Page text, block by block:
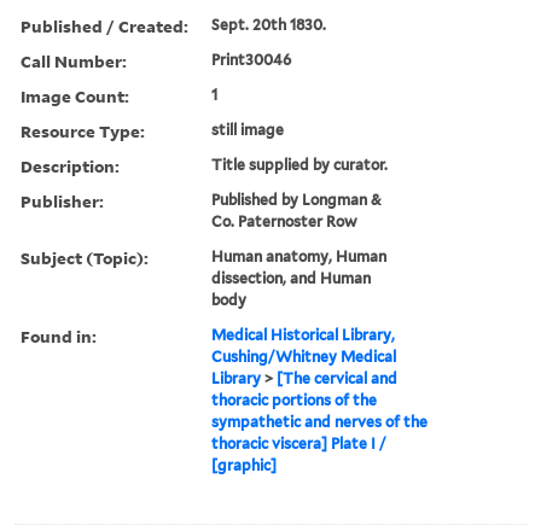
Published / Created: Sept. 20th 1830.
Call Number: Print30046
Image Count: 1
Resource Type: still image
Description: Title supplied by curator.
Publisher:
Published by Longman &
Co. Paternoster Row
Subject (Topic):
Human anatomy, Human
dissection, and Human
body
Found in:
Medical Historical Library,
Cushing/Whitney Medical
Library > [The cervical and
thoracic portions of the
sympathetic and nerves of the
thoracic viscera] Plate I /
[graphic]